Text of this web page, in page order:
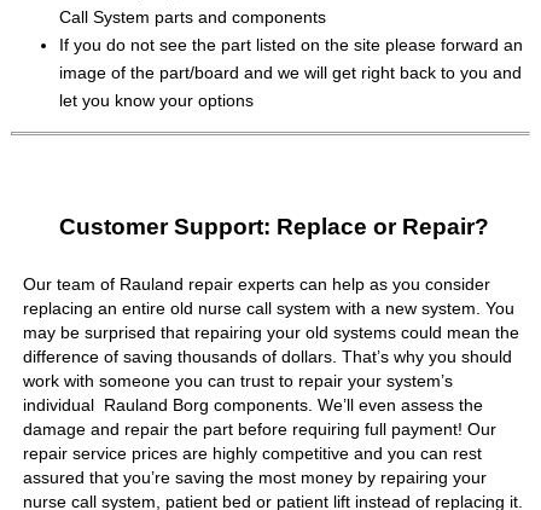
Call System parts and components
If you do not see the part listed on the site please forward an
image of the part/board and we will get right back to you and
let you know your options
Customer Support: Replace or Repair?
Our team of Rauland repair experts can help as you consider
replacing an entire old nurse call system with a new system. You
may be surprised that repairing your old systems could mean the
difference of saving thousands of dollars. That’s why you should
work with someone you can trust to repair your system’s
individual Rauland Borg components. We’ll even assess the
damage and repair the part before requiring full payment! Our
repair service prices are highly competitive and you can rest
assured that you’re saving the most money by repairing your
nurse call system, patient bed or patient lift instead of replacing it.